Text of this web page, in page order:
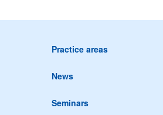
Practice areas
News
Seminars